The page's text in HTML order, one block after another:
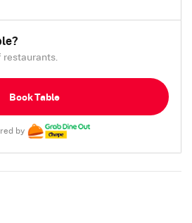
restaurants.
Book Table
by